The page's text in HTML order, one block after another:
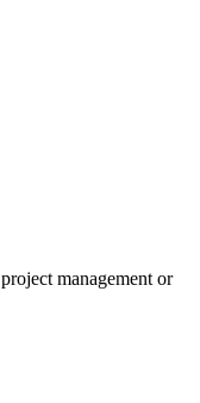
management or